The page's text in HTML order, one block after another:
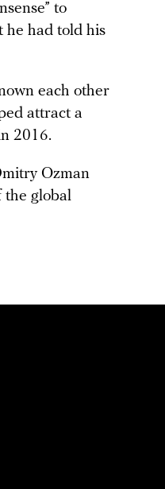
to
he had told his
each other
attract a
2016.
Ozman
the global